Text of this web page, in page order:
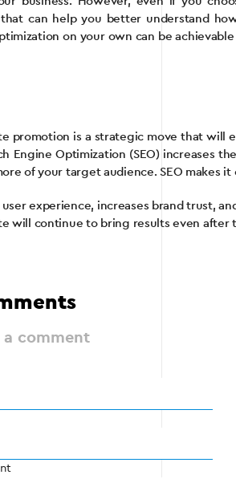
can help you better understand
on your own can be
promotion is a strategic move that will
Engine Optimization (SEO) increases
of your target audience. SEO makes
experience, increases brand trust,
will continue to bring results even after
a comment